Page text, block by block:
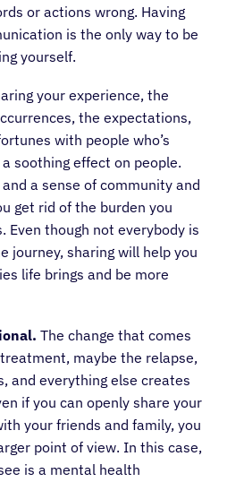
or actions wrong. Having
is the only way to be
yourself.
your experience, the
the expectations,
with people who’s
soothing effect on people.
a sense of community and
get rid of the burden you
Even though not everybody is
journey, sharing will help you
life brings and be more
The change that comes
maybe the relapse,
and everything else creates
if you can openly share your
your friends and family, you
point of view. In this case,
is a mental health